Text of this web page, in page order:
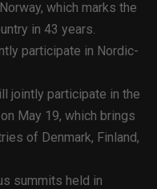
which marks the
in 43 years.
participate in Nordic-
jointly participate in the
May 19, which brings
of Denmark, Finland,
summits held in